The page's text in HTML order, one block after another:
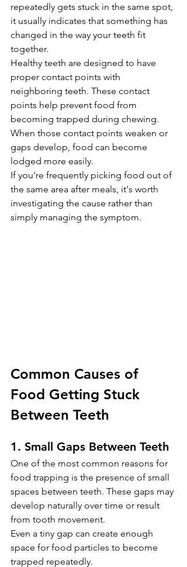
repeatedly gets stuck in the same spot,
it usually indicates that something has
changed in the way your teeth fit
together.
Healthy teeth are designed to have
proper contact points with
neighboring teeth. These contact
points help prevent food from
becoming trapped during chewing.
When those contact points weaken or
gaps develop, food can become
lodged more easily.
If you're frequently picking food out of
the same area after meals, it's worth
investigating the cause rather than
simply managing the symptom.
Common Causes of
Food Getting Stuck
Between Teeth
1. Small Gaps Between Teeth
One of the most common reasons for
food trapping is the presence of small
spaces between teeth. These gaps may
develop naturally over time or result
from tooth movement.
Even a tiny gap can create enough
space for food particles to become
trapped repeatedly.